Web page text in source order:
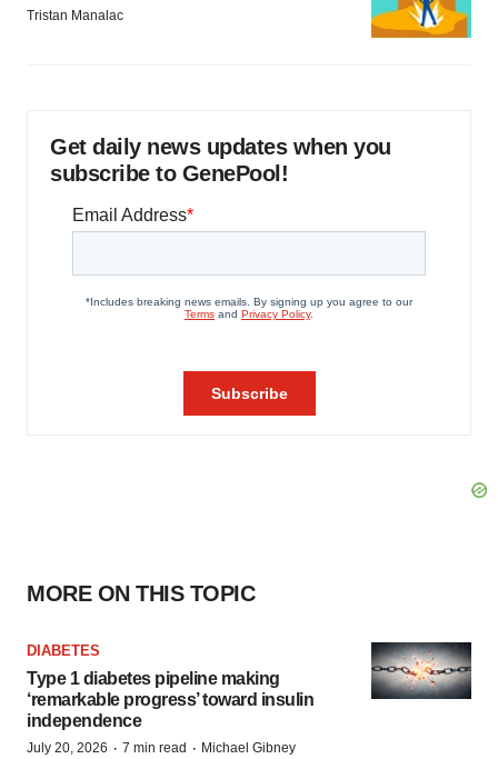
Tristan Manalac
Get daily news updates when you
subscribe to GenePool!
MORE ON THIS TOPIC
DIABETES
Type 1 diabetes pipeline making
‘remarkable progress’ toward insulin
independence
July 20, 2026 · 7 min read · Michael Gibney